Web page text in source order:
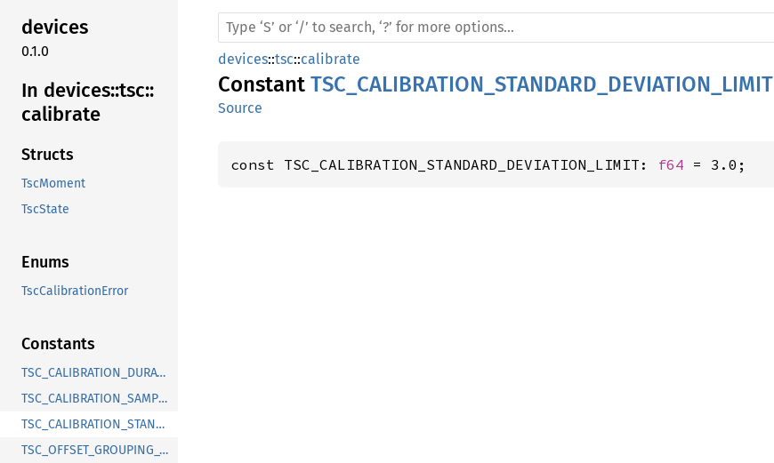
devices
0.1.0
In devices::tsc::
calibrate
Structs
TscMoment
TscState
Enums
TscCalibrationError
Constants
TSC_CALIBRATION_DURATION
TSC_CALIBRATION_SAMPLES
TSC_CALIBRATION_STANDARD_DEVIATION_LIMIT
TSC_OFFSET_GROUPING_THRESHOLD
devices::tsc::calibrate
Constant TSC_CALIBRATION_STANDARD_DEVIATION_LIMIT
Source
const TSC_CALIBRATION_STANDARD_DEVIATION_LIMIT: f64 = 3.0;